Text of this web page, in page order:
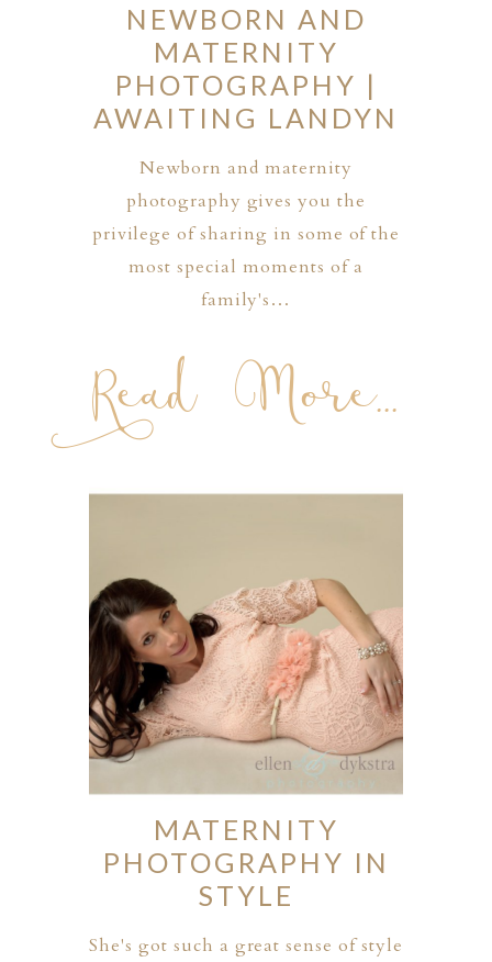
NEWBORN AND
MATERNITY
PHOTOGRAPHY |
AWAITING LANDYN
Newborn and maternity
photography gives you the
privilege of sharing in some of the
most special moments of a
family's…
Read More...
MATERNITY
PHOTOGRAPHY IN
STYLE
She's got such a great sense of style